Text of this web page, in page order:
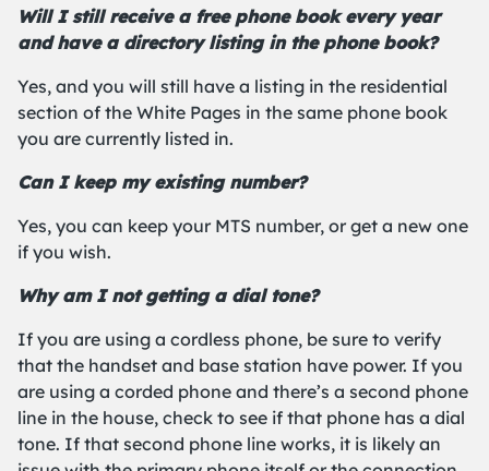
Will I still receive a free phone book every year
and have a directory listing in the phone book?
Yes, and you will still have a listing in the residential
section of the White Pages in the same phone book
you are currently listed in.
Can I keep my existing number?
Yes, you can keep your MTS number, or get a new one
if you wish.
Why am I not getting a dial tone?
If you are using a cordless phone, be sure to verify
that the handset and base station have power. If you
are using a corded phone and there’s a second phone
line in the house, check to see if that phone has a dial
tone. If that second phone line works, it is likely an